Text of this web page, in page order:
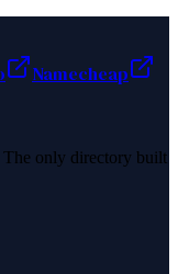
Namecheap
The only directory built